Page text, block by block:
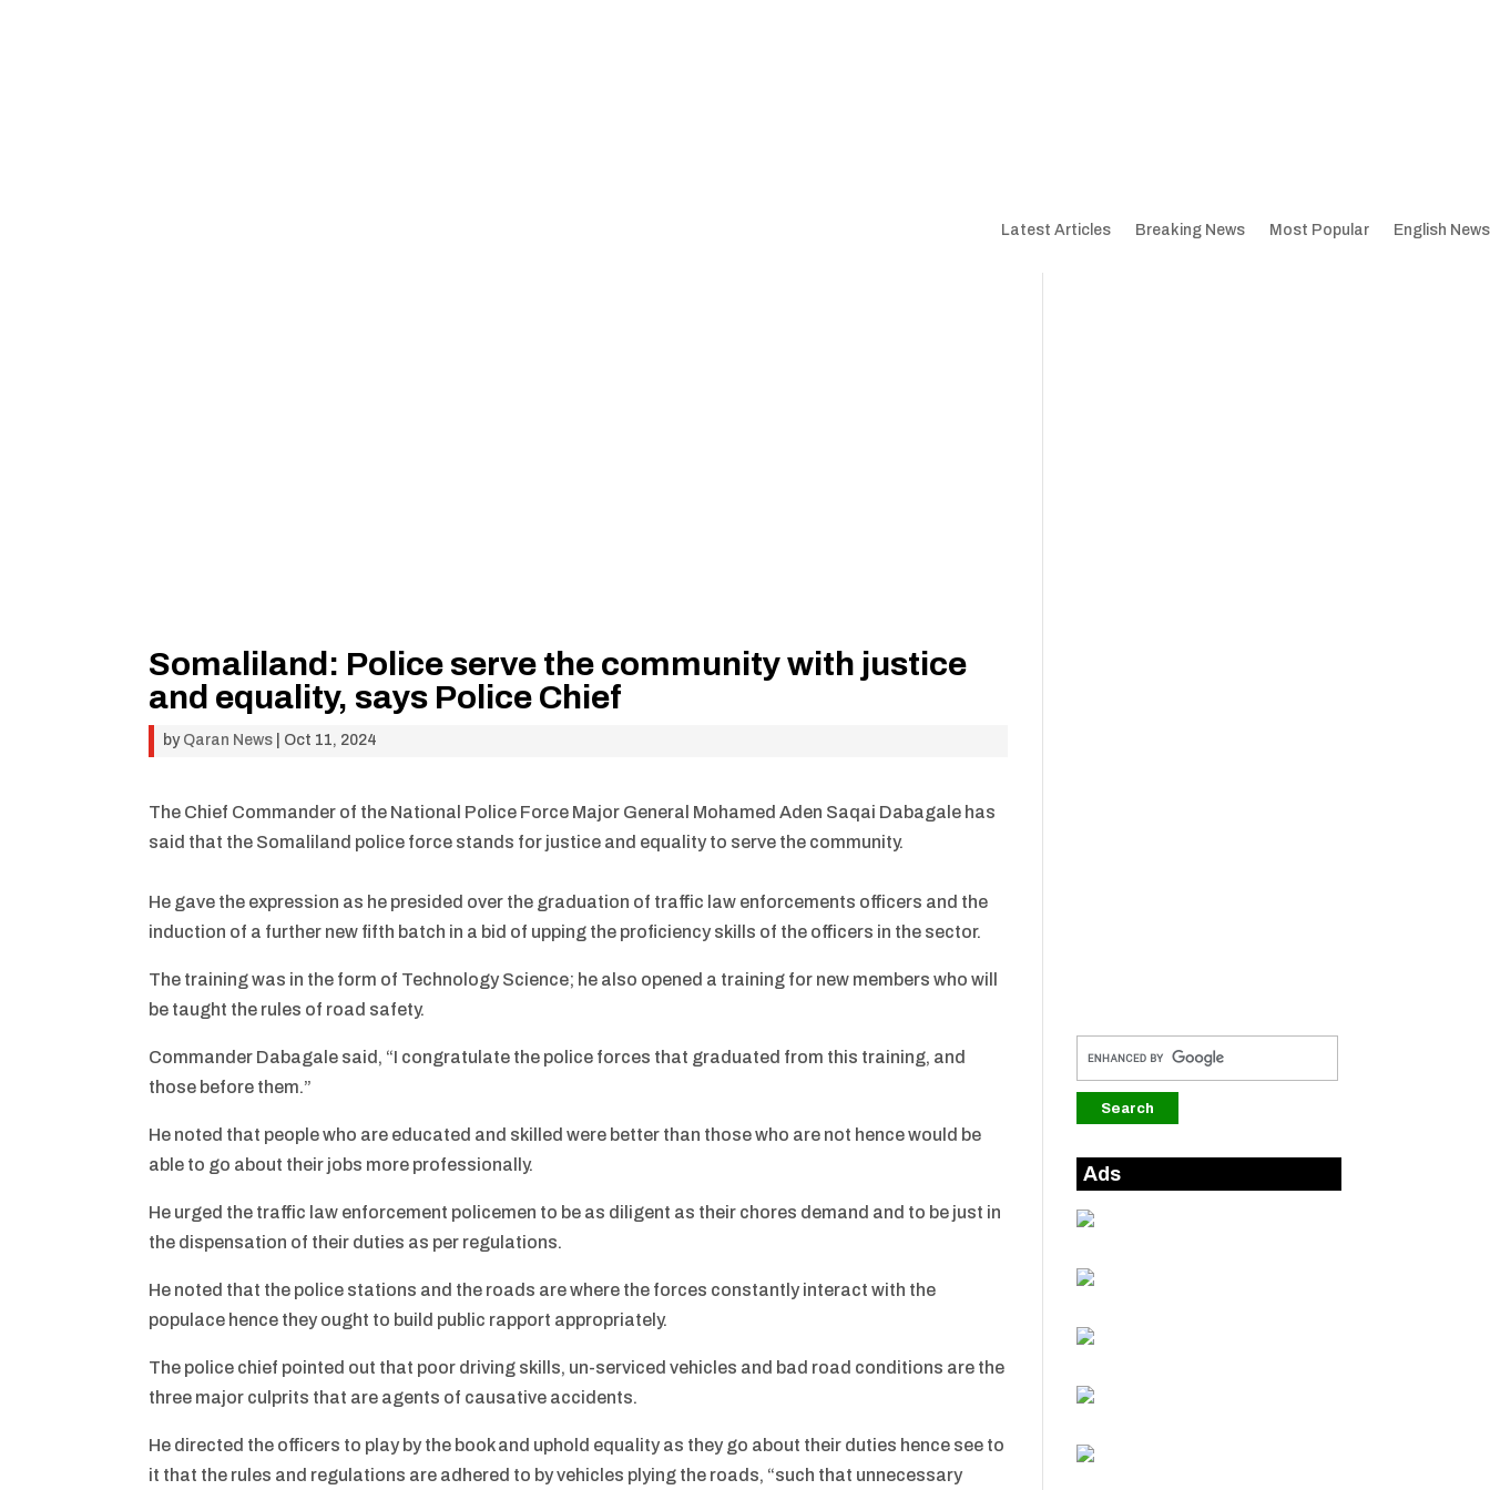
Latest Articles Breaking News Most Popular English News
Somaliland: Police serve the community with justice
and equality, says Police Chief
by Qaran News Oct 11, 2024
The Chief Commander of the National Police Force Major General Mohamed Aden Saqai Dabagale has
said that the Somaliland police force stands for justice and equality to serve the community.
He gave the expression as he presided over the graduation of traffic law enforcements officers and the
induction of a further new fifth batch in a bid of upping the proficiency skills of the officers in the sector.
The training was in the form of Technology Science; he also opened a training for new members who will
be taught the rules of road safety.
Commander Dabagale said, “I congratulate the police forces that graduated from this training, and
those before them.”
He noted that people who are educated and skilled were better than those who are not hence would be
able to go about their jobs more professionally.
He urged the traffic law enforcement policemen to be as diligent as their chores demand and to be just in
the dispensation of their duties as per regulations.
He noted that the police stations and the roads are where the forces constantly interact with the
populace hence they ought to build public rapport appropriately.
The police chief pointed out that poor driving skills, un-serviced vehicles and bad road conditions are the
three major culprits that are agents of causative accidents.
He directed the officers to play by the book and uphold equality as they go about their duties hence see to
it that the rules and regulations are adhered to by vehicles plying the roads, “such that unnecessary
Ads